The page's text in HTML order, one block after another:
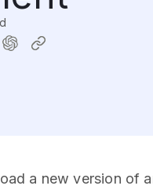
a new version of